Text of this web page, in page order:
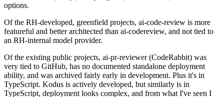
options.
Of the RH-developed, greenfield projects, ai-code-review is more
featureful and better architected than ai-codereview, and not tied to
an RH-internal model provider.
Of the existing public projects, ai-pr-reviewer (CodeRabbit) was
very tied to GitHub, has no documented standalone deployment
ability, and was archived fairly early in development. Plus it's in
TypeScript. Kodus is actively developed, but similarly is in
TypeScript, deployment looks complex, and from what I've seen I